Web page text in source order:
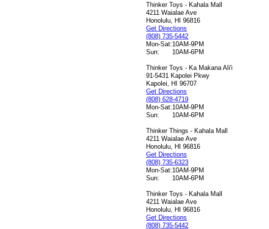
Thinker Toys - Kahala Mall
4211 Waialae Ave
Honolulu, HI 96816
Get Directions
(808) 735-5442
Mon-Sat:10AM-9PM
Sun:
10AM-6PM
Thinker Toys - Ka Makana Ali'i
91-5431 Kapolei Pkwy
Kapolei, HI 96707
Get Directions
(808) 628-4719
Mon-Sat:10AM-9PM
Sun:
10AM-6PM
Thinker Things - Kahala Mall
4211 Waialae Ave
Honolulu, HI 96816
Get Directions
(808) 735-6323
Mon-Sat:10AM-9PM
Sun:
10AM-6PM
Thinker Toys - Kahala Mall
4211 Waialae Ave
Honolulu, HI 96816
Get Directions
(808) 735-5442